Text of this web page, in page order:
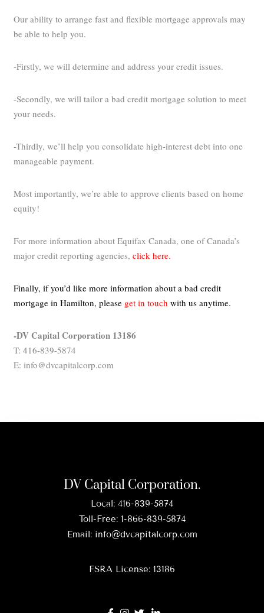
Our ability to arrange fast and flexible mortgage approvals may
be able to help you.
-Firstly, we will determine and address your credit issues.
-Secondly, we will tailor a bad credit mortgage solution to meet
your needs.
-Thirdly, we’ll help you consolidate high-interest debt into one
manageable payment.
Most importantly, we’re able to approve clients based on home
equity!
For more information about Equifax Canada, one of Canada’s
major credit reporting agencies, click here.
Finally, if you’d like more information about a bad credit
mortgage in Hamilton,please get in touch with us anytime.
-DV Capital Corporation 13186
T: 416-839-5874
E: info@dvcapitalcorp.com
DV Capital Corporation.
Local: 416-839-5874
Toll-Free: 1-866-839-5874
Email: info@dvcapitalcorp.com
FSRA License: 13186